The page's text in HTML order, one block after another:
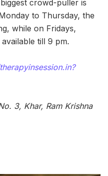
crowd-puller is
to Thursday, the
while on Fridays,
till 9 pm.
3, Khar, Ram Krishna